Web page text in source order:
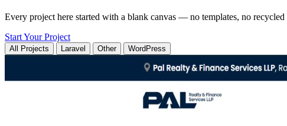
Every project here started with a blank canvas — no templates, no
Start Your Project
All Projects Laravel Other WordPress